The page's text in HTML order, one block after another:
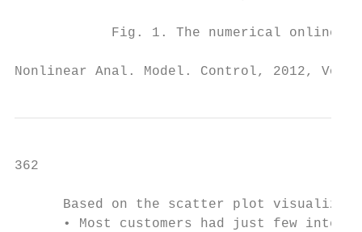
Fig. 1. The numerical online
Nonlinear Anal. Model. Control, 2012, Vol.
362
Based on the scatter plot
• Most customers had just few